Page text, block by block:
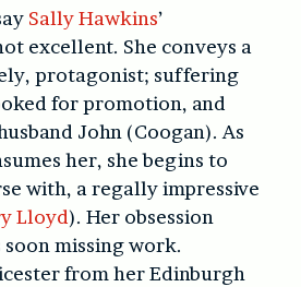
Sally Hawkins’
excellent. She conveys a
protagonist; suffering
for promotion, and
John (Coogan). As
her, she begins to
with, a regally impressive
Lloyd). Her obsession
soon missing work.
from her Edinburgh